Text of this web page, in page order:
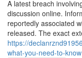
A latest breach
discussion online.
reportedly associated
released. The exact
https://
what-you-need-to-know